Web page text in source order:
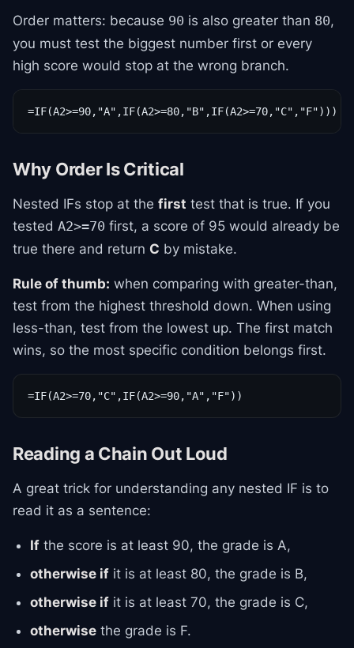
Order matters: because 90 is also greater than 80,
you must test the biggest number first or every
high score would stop at the wrong branch.
=IF(A2>=90,"A",IF(A2>=80,"B",IF(A2>=70,"C","F")))
Why Order Is Critical
Nested IFs stop at the first test that is true. If you
tested A2>=70 first, a score of 95 would already be
true there and return C by mistake.
Rule of thumb: when comparing with greater-than,
test from the highest threshold down. When using
less-than, test from the lowest up. The first match
wins, so the most specific condition belongs first.
=IF(A2>=70,"C",IF(A2>=90,"A","F"))
Reading a Chain Out Loud
A great trick for understanding any nested IF is to
read it as a sentence:
If the score is at least 90, the grade is A,
otherwise if it is at least 80, the grade is B,
otherwise if it is at least 70, the grade is C,
otherwise the grade is F.